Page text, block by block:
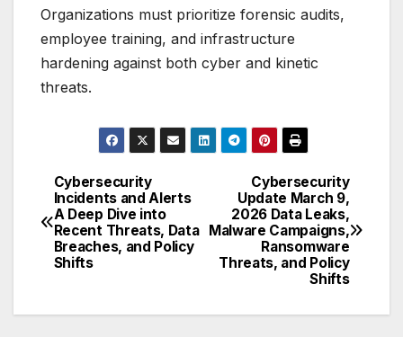
Organizations must prioritize forensic audits,
employee training, and infrastructure
hardening against both cyber and kinetic
threats.
Post
navigation
Cybersecurity
Update March 9,
2026 Data Leaks,
Malware Campaigns,
Ransomware
Threats, and Policy
Shifts
Cybersecurity
Incidents and Alerts
A Deep Dive into
Recent Threats, Data
Breaches, and Policy
Shifts